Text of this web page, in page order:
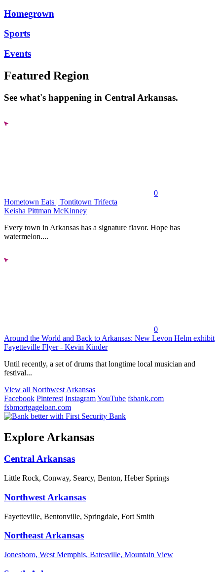
Homegrown
Sports
Events
Featured Region
See what's happening in Central Arkansas.
0
Hometown Eats | Tontitown Trifecta
Keisha Pittman McKinney
Every town in Arkansas has a signature flavor. Hope has
watermelon....
0
Around the World and Back to Arkansas: New Levon Helm exhibit
Fayetteville Flyer - Kevin Kinder
Until recently, a set of drums that longtime local musician and
festival...
View all Northwest Arkansas
Facebook Pinterest InstagramYouTube fsbank.com
fsbmortgageloan.com
Explore Arkansas
Central Arkansas
Little Rock, Conway, Searcy, Benton, Heber Springs
Northwest Arkansas
Fayetteville, Bentonville, Springdale, Fort Smith
Northeast Arkansas
Jonesboro, West Memphis, Batesville, Mountain View